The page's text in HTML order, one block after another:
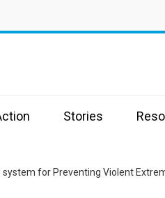
Stories
system for Preventing Violent